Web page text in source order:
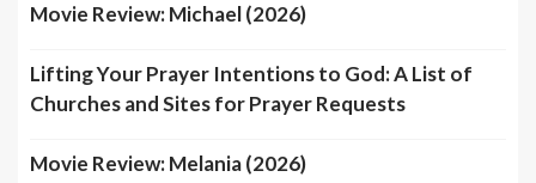
Movie Review: Michael (2026)
Lifting Your Prayer Intentions to God: A List of
Churches and Sites for Prayer Requests
Movie Review: Melania (2026)